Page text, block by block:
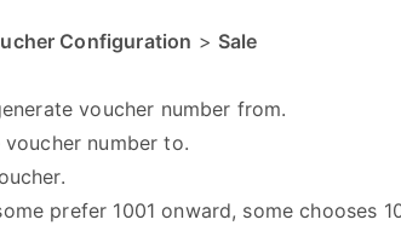
Configuration > Sale
voucher number from.
number to.
prefer 1001 onward, some chooses